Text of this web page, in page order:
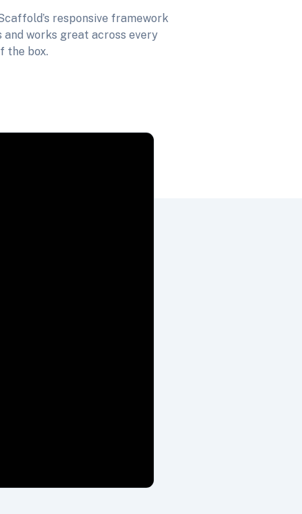
responsive framework
and works great across every
the box.